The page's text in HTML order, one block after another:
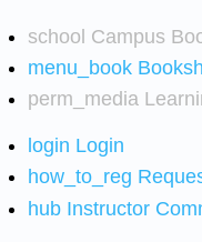
school Campus
menu_book
perm_media
login Login
how_to_reg
hub Instructor